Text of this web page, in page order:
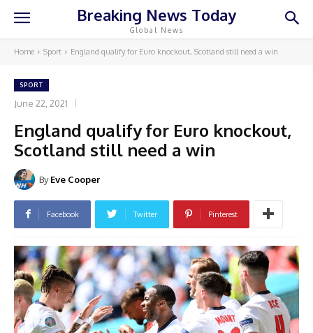
Breaking News Today
Global News
Home Sport England qualify for Euro knockout, Scotland still need a win
SPORT
June 22, 2021
England qualify for Euro knockout,
Scotland still need a win
By Eve Cooper
Facebook Twitter Pinterest